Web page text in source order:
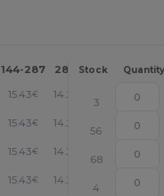
144-287 288 + More
Stock Quantity
15.43€ 14.25
3
15.43€ 14.25
56
15.43€ 14.25
68
15.43€ 14.25
4